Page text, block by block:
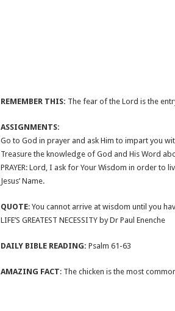
REMEMBER THIS: The fear of the Lord is the
ASSIGNMENTS:
Go to God in prayer and ask Him to impart you
Treasure the knowledge of God and His Word
PRAYER: Lord, I ask for Your Wisdom in order to
Jesus’ Name.
QUOTE: You cannot arrive at wisdom until you
LIFE’S GREATEST NECESSITY by Dr Paul Enenche
DAILY BIBLE READING: Psalm 61-63
AMAZING FACT: The chicken is the most